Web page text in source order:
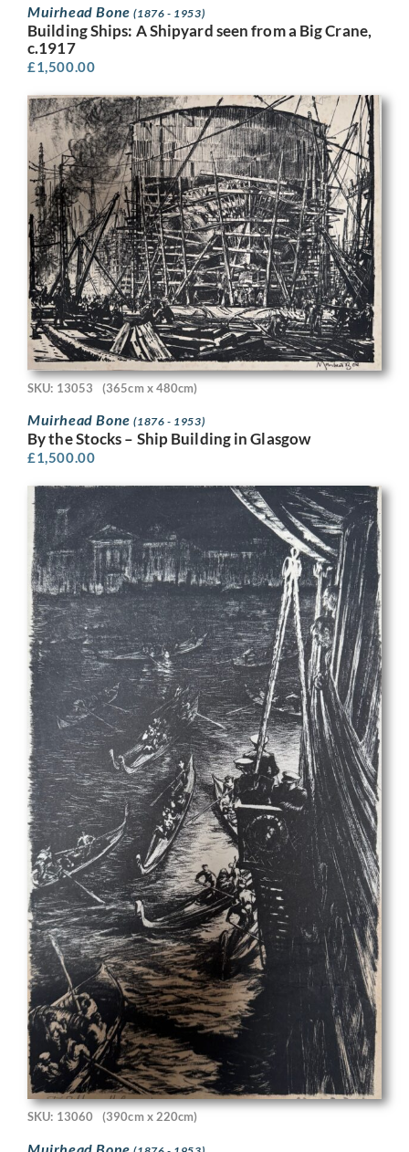
Muirhead Bone(1876 - 1953)
Building Ships: A Shipyard seen from a Big Crane,
c.1917
£1,500.00
SKU: 13053 (365cm x 480cm)
Muirhead Bone(1876 - 1953)
By the Stocks – Ship Building in Glasgow
£1,500.00
SKU: 13060 (390cm x 220cm)